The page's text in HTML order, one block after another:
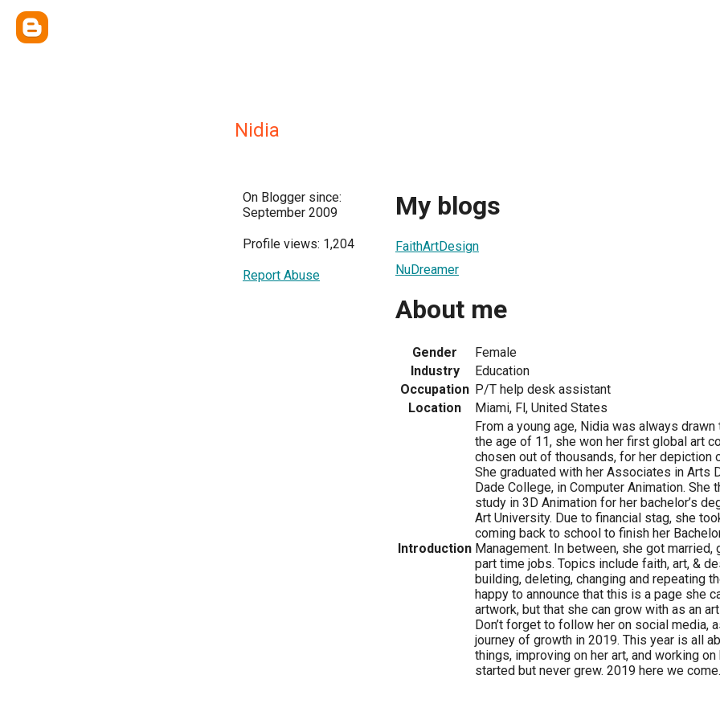
Nidia
On Blogger since:
September 2009
Profile views: 1,204
Report Abuse
My blogs
FaithArtDesign
NuDreamer
About me
Gender
Female
Industry
Education
Occupation P/T help desk assistant
Location
Miami, Fl, United States
Introduction
From a young age, Nidia was always
the age of 11, she won her first global art
chosen out of thousands, for her depiction
She graduated with her Associates in Arts
Dade College, in Computer Animation. She
study in 3D Animation for her bachelor’s
Art University. Due to financial stag, she
coming back to school to finish her
Management. In between, she got married,
part time jobs. Topics include faith, art, &
building, deleting, changing and repeating
happy to announce that this is a page she
artwork, but that she can grow with as an
Don’t forget to follow her on social media,
journey of growth in 2019. This year is all
things, improving on her art, and working
started but never grew. 2019 here we come.